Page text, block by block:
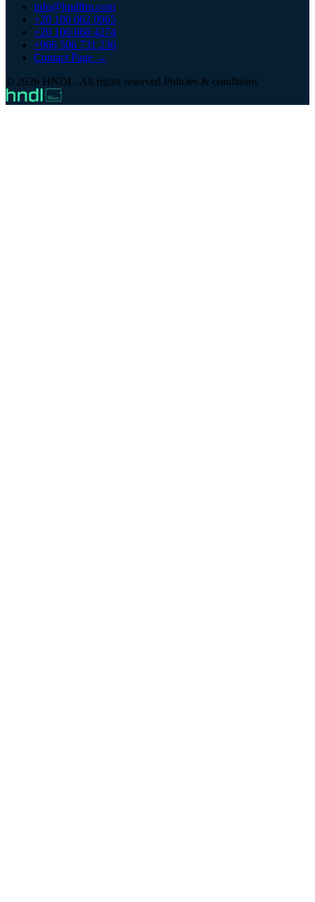
info@hndlfm.com
+20 100 062 0965
+20 100 060 4274
+966 506 731 236
Contact Page →
© 2026 HNDL. All rights reserved.Policies & conditions